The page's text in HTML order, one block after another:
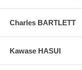
Charles BARTLETT
Kawase HASUI